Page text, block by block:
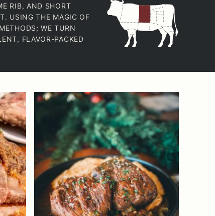
RIB, AND SHORT
USING THE MAGIC OF
WE TURN
FLAVOR-PACKED